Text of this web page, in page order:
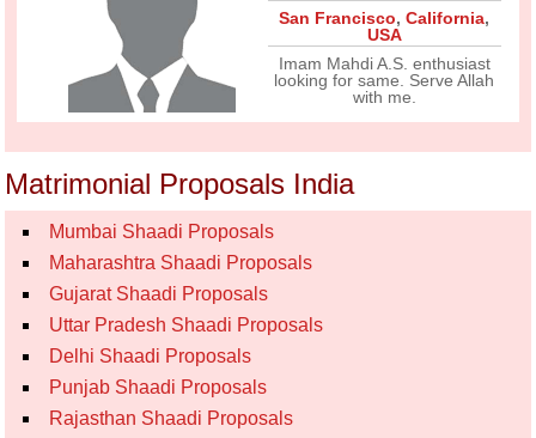
San Francisco,California,
USA
Imam Mahdi A.S. enthusiast
looking for same. Serve Allah
with me.
Matrimonial Proposals India
Mumbai Shaadi Proposals
Maharashtra Shaadi Proposals
Gujarat Shaadi Proposals
Uttar Pradesh Shaadi Proposals
Delhi Shaadi Proposals
Punjab Shaadi Proposals
Rajasthan Shaadi Proposals